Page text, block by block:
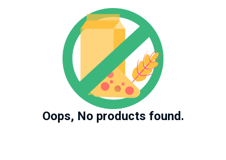
Oops, No products found.